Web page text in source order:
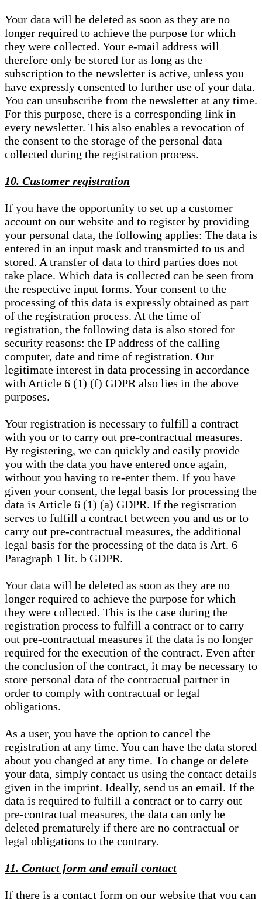
Your data will be deleted as soon as they are no
longer required to achieve the purpose for which
they were collected. Your e-mail address will
therefore only be stored for as long as the
subscription to the newsletter is active, unless you
have expressly consented to further use of your data.
You can unsubscribe from the newsletter at any time.
For this purpose, there is a corresponding link in
every newsletter. This also enables a revocation of
the consent to the storage of the personal data
collected during the registration process.
10. Customer registration
If you have the opportunity to set up a customer
account on our website and to register by providing
your personal data, the following applies: The data is
entered in an input mask and transmitted to us and
stored. A transfer of data to third parties does not
take place. Which data is collected can be seen from
the respective input forms. Your consent to the
processing of this data is expressly obtained as part
of the registration process. At the time of
registration, the following data is also stored for
security reasons: the IP address of the calling
computer, date and time of registration. Our
legitimate interest in data processing in accordance
with Article 6 (1) (f) GDPR also lies in the above
purposes.
Your registration is necessary to fulfill a contract
with you or to carry out pre-contractual measures.
By registering, we can quickly and easily provide
you with the data you have entered once again,
without you having to re-enter them. If you have
given your consent, the legal basis for processing the
data is Article 6 (1) (a) GDPR. If the registration
serves to fulfill a contract between you and us or to
carry out pre-contractual measures, the additional
legal basis for the processing of the data is Art. 6
Paragraph 1 lit. b GDPR.
Your data will be deleted as soon as they are no
longer required to achieve the purpose for which
they were collected. This is the case during the
registration process to fulfill a contract or to carry
out pre-contractual measures if the data is no longer
required for the execution of the contract. Even after
the conclusion of the contract, it may be necessary to
store personal data of the contractual partner in
order to comply with contractual or legal
obligations.
As a user, you have the option to cancel the
registration at any time. You can have the data stored
about you changed at any time. To change or delete
your data, simply contact us using the contact details
given in the imprint. Ideally, send us an email. If the
data is required to fulfill a contract or to carry out
pre-contractual measures, the data can only be
deleted prematurely if there are no contractual or
legal obligations to the contrary.
11. Contact form and email contact
If there is a contact form on our website that you can